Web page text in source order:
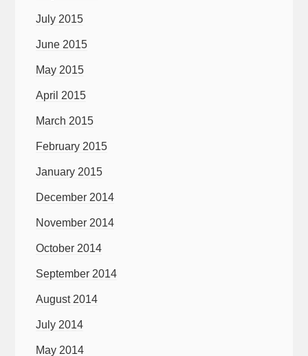
July 2015
June 2015
May 2015
April 2015
March 2015
February 2015
January 2015
December 2014
November 2014
October 2014
September 2014
August 2014
July 2014
May 2014